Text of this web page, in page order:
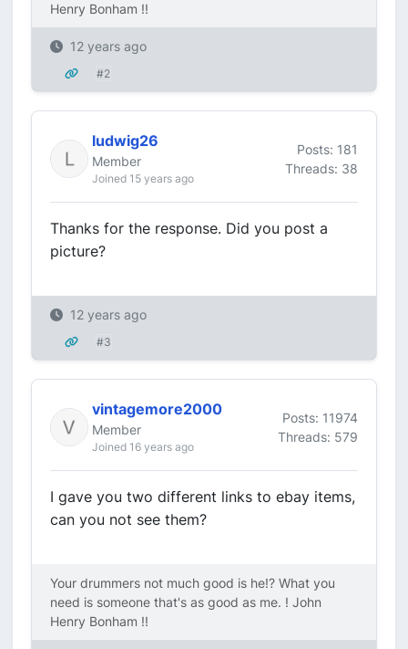
Henry Bonham !!
12 years ago
#2
ludwig26
Member
Joined 15 years ago
Posts: 181
Threads: 38
Thanks for the response. Did you post a
picture?
12 years ago
#3
vintagemore2000
Member
Joined 16 years ago
Posts: 11974
Threads: 579
I gave you two different links to ebay items,
can you not see them?
Your drummers not much good is he!? What you
need is someone that's as good as me. ! John
Henry Bonham !!